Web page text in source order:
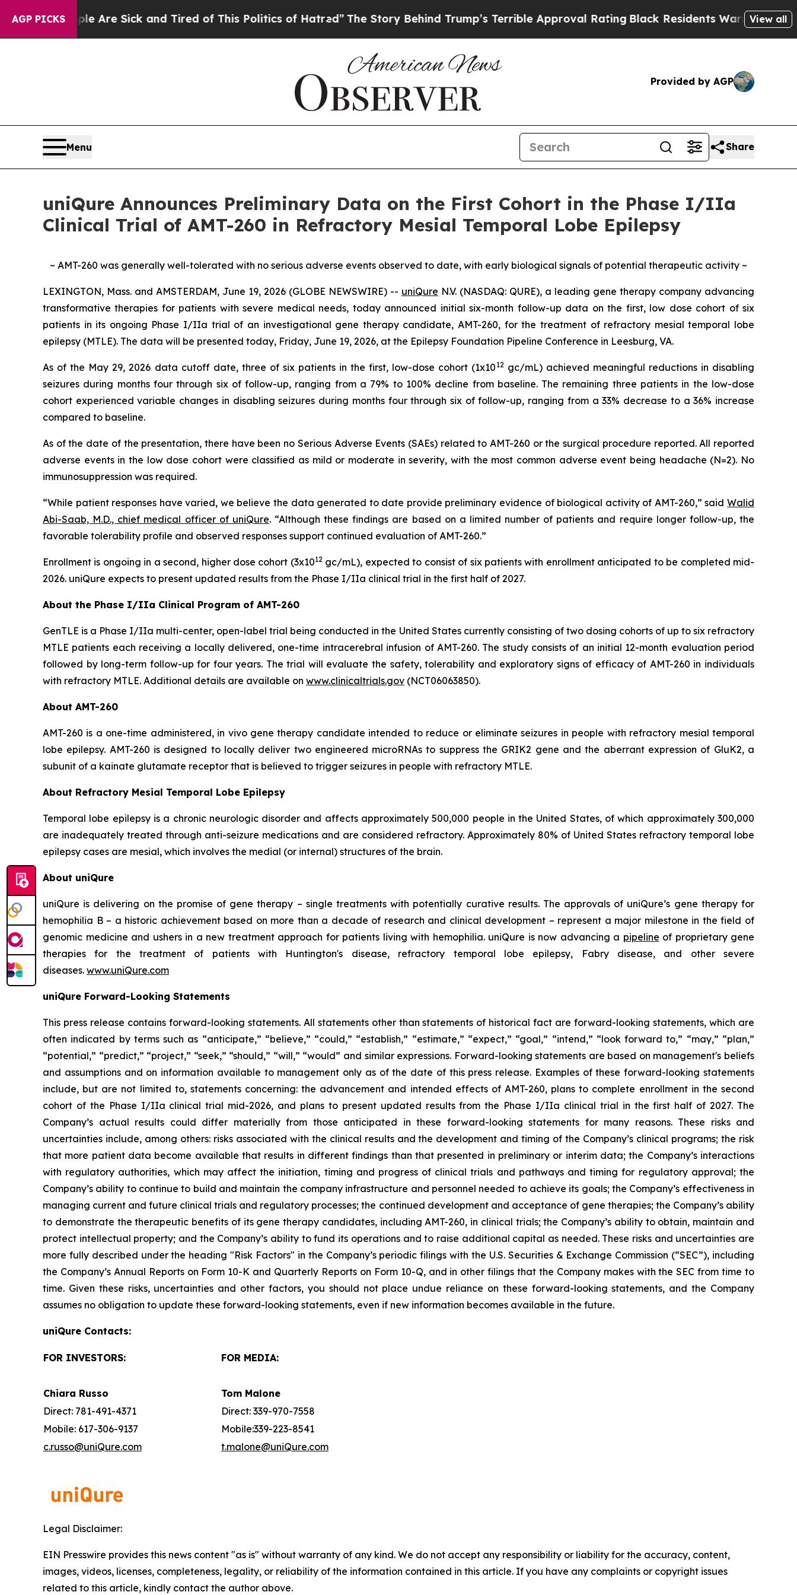
AGP PICKSAre Sick and Tired of This Politics of Hatred”The Story Behind Trump’s Terrible Approval RatingBlack Residents Warned of Abusive
View all
Provided by AGP
Menu Share
uniQure Announces Preliminary Data on the First Cohort in the Phase I/IIa
Clinical Trial of AMT-260 in Refractory Mesial Temporal Lobe Epilepsy
~ AMT-260 was generally well-tolerated with no serious adverse events observed to date, with early biological signals of potential therapeutic activity ~
LEXINGTON, Mass. and AMSTERDAM, June 19, 2026 (GLOBE NEWSWIRE) -- uniQure N.V. (NASDAQ: QURE), a leading gene therapy company advancing
transformative therapies for patients with severe medical needs, today announced initial six-month follow-up data on the first, low dose cohort of six
patients in its ongoing Phase I/IIa trial of an investigational gene therapy candidate, AMT-260, for the treatment of refractory mesial temporal lobe
epilepsy (MTLE). The data will be presented today, Friday, June 19, 2026, at the Epilepsy Foundation Pipeline Conference in Leesburg, VA.
As of the May 29, 2026 data cutoff date, three of six patients in the first, low-dose cohort (1x10 12gc/mL) achieved meaningful reductions in disabling
seizures during months four through six of follow-up, ranging from a 79% to 100% decline from baseline. The remaining three patients in the low-dose
cohort experienced variable changes in disabling seizures during months four through six of follow-up, ranging from a 33% decrease to a 36% increase
compared to baseline.
As of the date of the presentation, there have been no Serious Adverse Events (SAEs) related to AMT-260 or the surgical procedure reported. All reported
adverse events in the low dose cohort were classified as mild or moderate in severity, with the most common adverse event being headache (N=2). No
immunosuppression was required.
“While patient responses have varied, we believe the data generated to date provide preliminary evidence of biological activity of AMT-260,” said Walid
Abi-Saab, M.D., chief medical officer of uniQure. “Although these findings are based on a limited number of patients and require longer follow-up, the
favorable tolerability profile and observed responses support continued evaluation of AMT-260.”
Enrollment is ongoing in a second, higher dose cohort (3x1012gc/mL), expected to consist of six patients with enrollment anticipated to be completed mid-
2026. uniQure expects to present updated results from the Phase I/IIa clinical trial in the first half of 2027.
About the Phase I/IIa Clinical Program of AMT-260
GenTLE is a Phase I/IIa multi-center, open-label trial being conducted in the United States currently consisting of two dosing cohorts of up to six refractory
MTLE patients each receiving a locally delivered, one-time intracerebral infusion of AMT-260. The study consists of an initial 12-month evaluation period
followed by long-term follow-up for four years. The trial will evaluate the safety, tolerability and exploratory signs of efficacy of AMT-260 in individuals
with refractory MTLE. Additional details are available on www.clinicaltrials.gov (NCT06063850).
About AMT-260
AMT-260 is a one-time administered, in vivogene therapy candidate intended to reduce or eliminate seizures in people with refractory mesial temporal
lobe epilepsy. AMT-260 is designed to locally deliver two engineered microRNAs to suppress the GRIK2 gene and the aberrant expression of GluK2, a
subunit of a kainate glutamate receptor that is believed to trigger seizures in people with refractory MTLE.
About Refractory Mesial Temporal Lobe Epilepsy
Temporal lobe epilepsy is a chronic neurologic disorder and affects approximately 500,000 people in the United States, of which approximately 300,000
are inadequately treated through anti-seizure medications and are considered refractory. Approximately 80% of United States refractory temporal lobe
epilepsy cases are mesial, which involves the medial (or internal) structures of the brain.
About uniQure
uniQure is delivering on the promise of gene therapy – single treatments with potentially curative results. The approvals of uniQure’s gene therapy for
hemophilia B – a historic achievement based on more than a decade of research and clinical development – represent a major milestone in the field of
genomic medicine and ushers in a new treatment approach for patients living with hemophilia. uniQure is now advancing a pipeline of proprietary gene
therapies for the treatment of patients with Huntington's disease, refractory temporal lobe epilepsy, Fabry disease, and other severe
diseases. www.uniQure.com
uniQure Forward-Looking Statements
This press release contains forward-looking statements. All statements other than statements of historical fact are forward-looking statements, which are
often indicated by terms such as “anticipate,” “believe,” “could,” “establish,” “estimate,” “expect,” “goal,” “intend,” “look forward to,” “may,” “plan,”
“potential,” “predict,” “project,” “seek,” “should,” “will,” “would” and similar expressions. Forward-looking statements are based on management's beliefs
and assumptions and on information available to management only as of the date of this press release. Examples of these forward-looking statements
include, but are not limited to, statements concerning: the advancement and intended effects of AMT-260, plans to complete enrollment in the second
cohort of the Phase I/IIa clinical trial mid-2026, and plans to present updated results from the Phase I/IIa clinical trial in the first half of 2027. The
Company’s actual results could differ materially from those anticipated in these forward-looking statements for many reasons. These risks and
uncertainties include, among others: risks associated with the clinical results and the development and timing of the Company’s clinical programs; the risk
that more patient data become available that results in different findings than that presented in preliminary or interim data; the Company’s interactions
with regulatory authorities, which may affect the initiation, timing and progress of clinical trials and pathways and timing for regulatory approval; the
Company’s ability to continue to build and maintain the company infrastructure and personnel needed to achieve its goals; the Company’s effectiveness in
managing current and future clinical trials and regulatory processes; the continued development and acceptance of gene therapies; the Company’s ability
to demonstrate the therapeutic benefits of its gene therapy candidates, including AMT-260, in clinical trials; the Company’s ability to obtain, maintain and
protect intellectual property; and the Company’s ability to fund its operations and to raise additional capital as needed. These risks and uncertainties are
more fully described under the heading "Risk Factors" in the Company’s periodic filings with the U.S. Securities & Exchange Commission (“SEC”), including
the Company’s Annual Reports on Form 10-K and Quarterly Reports on Form 10-Q, and in other filings that the Company makes with the SEC from time to
time. Given these risks, uncertainties and other factors, you should not place undue reliance on these forward-looking statements, and the Company
assumes no obligation to update these forward-looking statements, even if new information becomes available in the future.
uniQure Contacts:
FOR INVESTORS: FOR MEDIA:
Chiara Russo
Tom Malone
Direct: 781-491-4371
Direct: 339-970-7558
Mobile: 617-306-9137
Mobile:339-223-8541
c.russo@uniQure.com
t.malone@uniQure.com
Legal Disclaimer:
EIN Presswire provides this news content "as is" without warranty of any kind. We do not accept any responsibility or liability for the accuracy, content,
images, videos, licenses, completeness, legality, or reliability of the information contained in this article. If you have any complaints or copyright issues
related to this article, kindly contact the author above.